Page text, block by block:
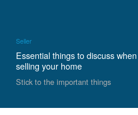
Seller
Essential things to discuss when
selling your home
Stick to the important things